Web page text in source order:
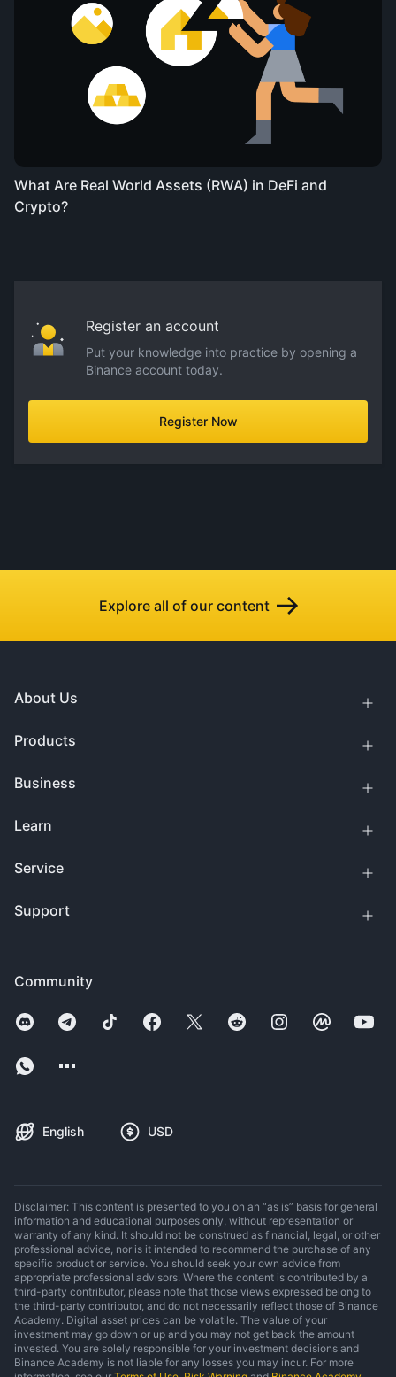
What Are Real World Assets (RWA) in DeFi and
Crypto?
Register an account
Put your knowledge into practice by opening a
Binance account today.
Register Now
Explore all of our content
Community
English USD
About Us
Products
Business
Learn
Service
Support
Disclaimer: This content is presented to you on an “as is” basis for general
information and educational purposes only, without representation or
warranty of any kind. It should not be construed as financial, legal, or other
professional advice, nor is it intended to recommend the purchase of any
specific product or service. You should seek your own advice from
appropriate professional advisors. Where the content is contributed by a
third-party contributor, please note that those views expressed belong to
the third-party contributor, and do not necessarily reflect those of Binance
Academy. Digital asset prices can be volatile. The value of your
investment may go down or up and you may not get back the amount
invested. You are solely responsible for your investment decisions and
Binance Academy is not liable for any losses you may incur. For more